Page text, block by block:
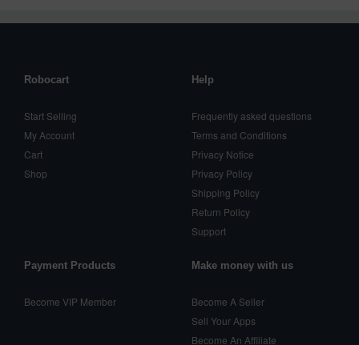
Robocart
Start Selling
My Account
Cart
Shop
Help
Frequently asked questions
Terms and Conditions
Privacy Notice
Privacy Policy
Shipping Policy
Return Policy
Support
Payment Products
Become VIP Member
Make money with us
Become A Seller
Sell Your Apps
Become An Affiliate